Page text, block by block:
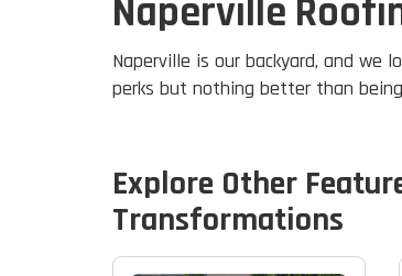
Naperville
Naperville is our backyard, and we
perks but nothing better than
Explore Other
Transformations